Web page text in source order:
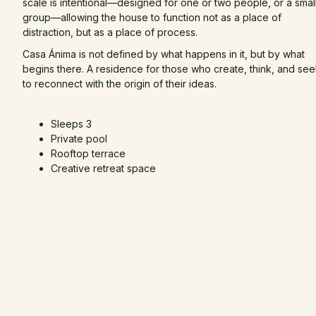
scale is intentional—designed for one or two people, or a small
group—allowing the house to function not as a place of
distraction, but as a place of process.
Casa Ánima is not defined by what happens in it, but by what
begins there. A residence for those who create, think, and
to reconnect with the origin of their ideas.
Sleeps 3
Private pool
Rooftop terrace
Creative retreat space